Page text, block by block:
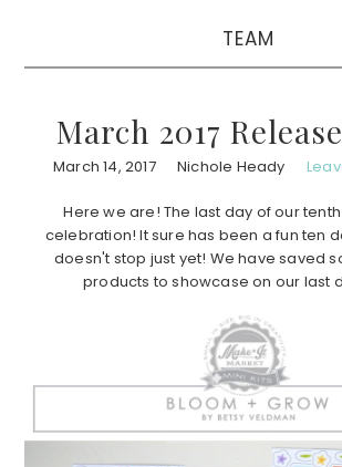
TEAM
March 2017
March 14, 2017 Nichole Heady
Here we are! The last day of our
celebration! It sure has been a fun ten
doesn't stop just yet! We have saved
products to showcase on our last